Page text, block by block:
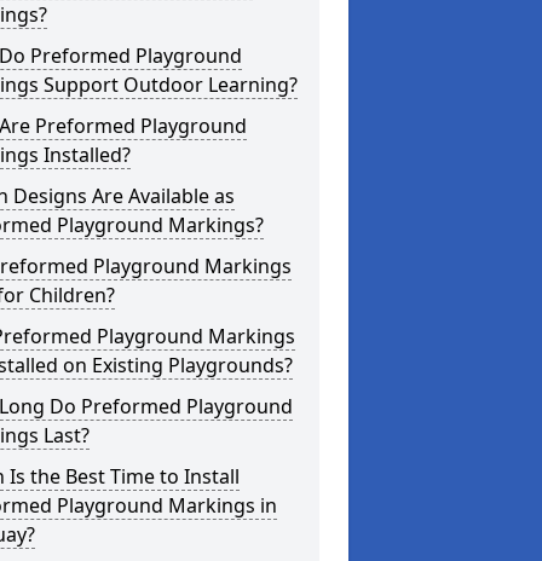
Preformed Playground
Support Outdoor Learning?
Preformed Playground
Installed?
Designs Are Available as
Playground Markings?
Playground Markings
Children?
Playground Markings
on Existing Playgrounds?
Do Preformed Playground
Last?
Is the Best Time to Install
Playground Markings in